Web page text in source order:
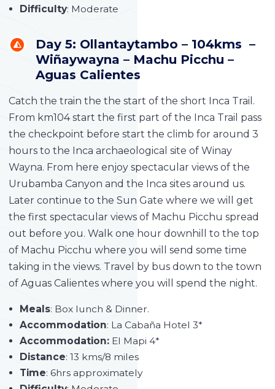
Difficulty: Moderate
Day 5: Ollantaytambo – 104kms –
Wiñaywayna – Machu Picchu –
Aguas Calientes
Catch the train the the start of the short Inca Trail.
From km104 start the first part of the Inca Trail pass
the checkpoint before start the climb for around 3
hours to the Inca archaeological site of Winay
Wayna. From here enjoy spectacular views of the
Urubamba Canyon and the Inca sites around us.
Later continue to the Sun Gate where we will get
the first spectacular views of Machu Picchu spread
out before you. Walk one hour downhill to the top
of Machu Picchu where you will send some time
taking in the views. Travel by bus down to the town
of Aguas Calientes where you will spend the night.
Meals: Box lunch & Dinner.
Accommodation: La Cabaña Hotel 3*
Accommodation: El Mapi 4*
Distance: 13 kms/8 miles
Time: 6hrs approximately